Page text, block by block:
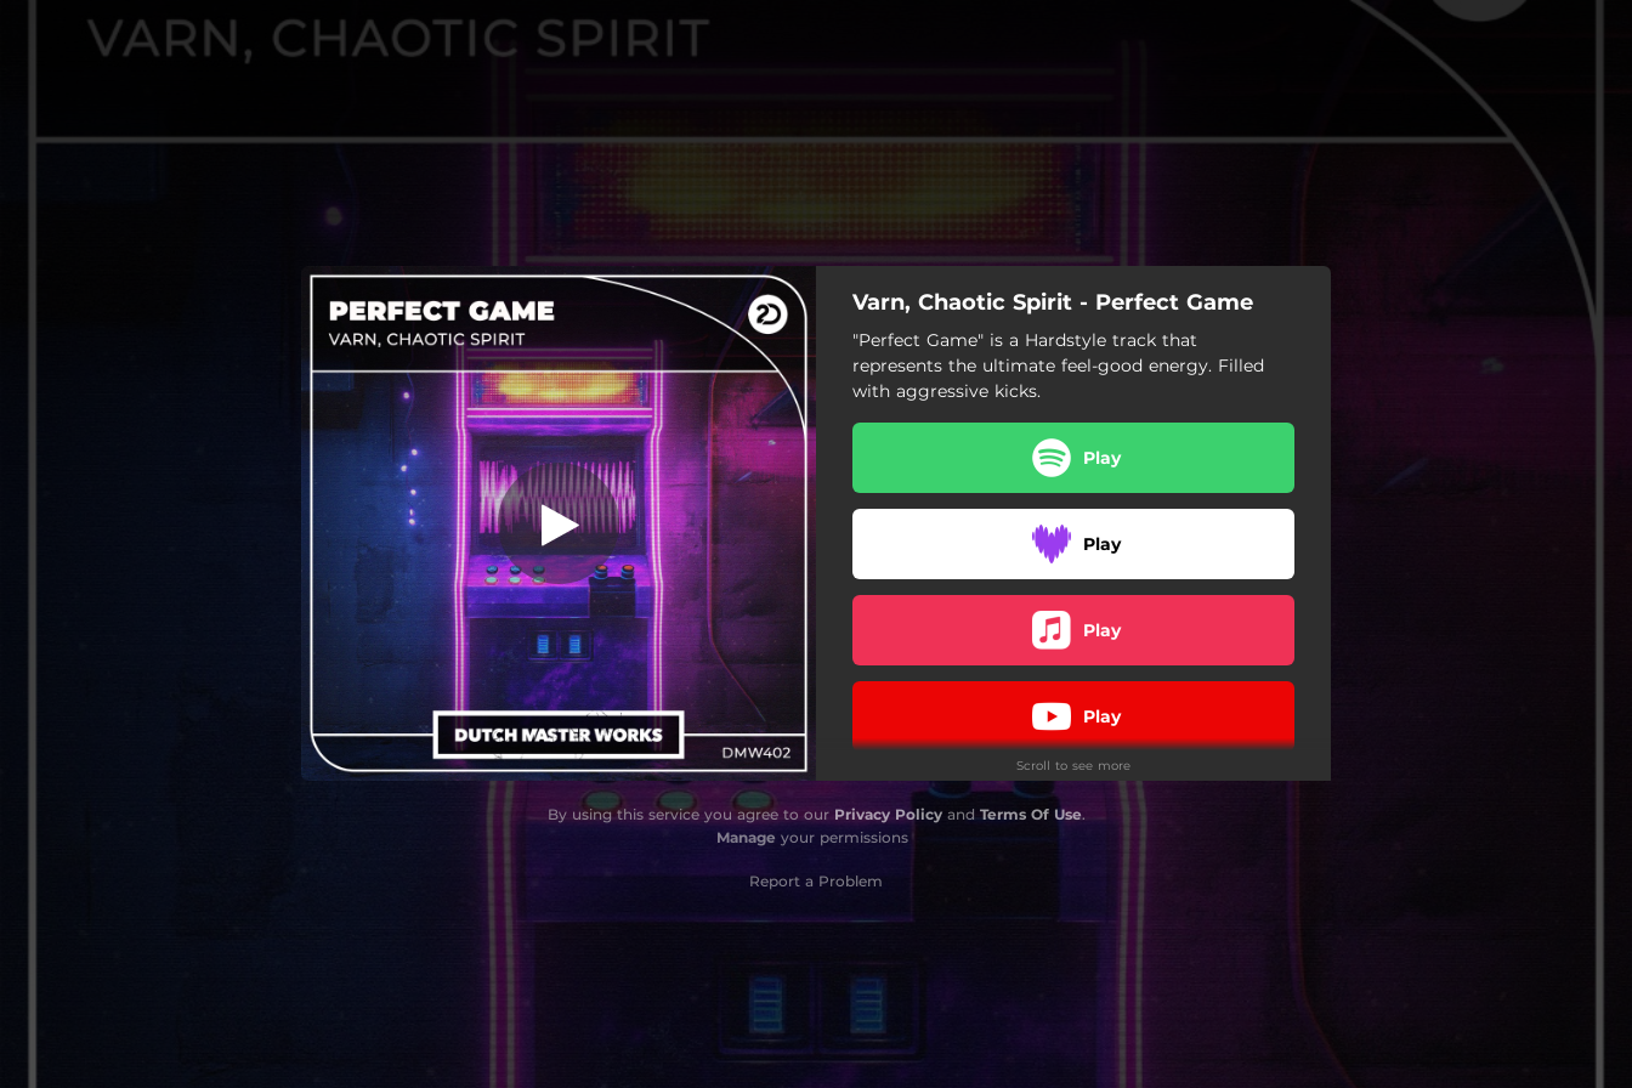
You're all set!
Varn, Chaotic Spirit - Perfect Game
"Perfect Game" is a Hardstyle track that
represents the ultimate feel-good energy. Filled
with aggressive kicks.
Play
Play
Play
Play
Scroll to see more
By using this service you agree to our Privacy Policyand Terms Of Use.
Manage your permissions
Report a Problem